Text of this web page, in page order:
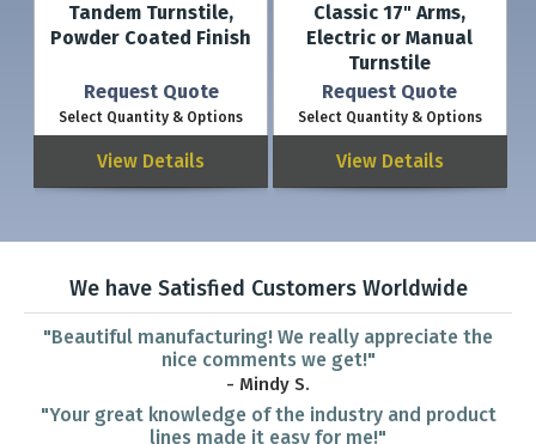
Tandem Turnstile,
Powder Coated Finish
Request Quote
Select Quantity & Options
View Details
Classic 17" Arms,
Electric or Manual
Turnstile
Request Quote
Select Quantity & Options
View Details
We have Satisfied Customers Worldwide
"Beautiful manufacturing! We really appreciate the
nice comments we get!"
- Mindy S.
"Your great knowledge of the industry and product
lines made it easy for me!"